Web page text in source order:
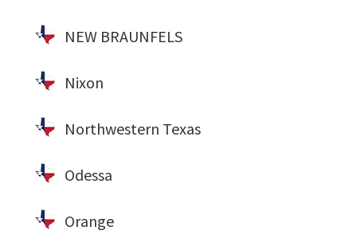
NEW BRAUNFELS
Nixon
Northwestern Texas
Odessa
Orange